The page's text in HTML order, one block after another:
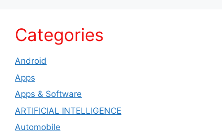
Categories
Android
Apps
Apps & Software
ARTIFICIAL INTELLIGENCE
Automobile